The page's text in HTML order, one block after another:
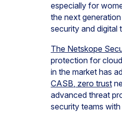
especially for
the next
security and digital
The Netskope
protection for
in the market has
CASB, zero trust
advanced threat
security teams